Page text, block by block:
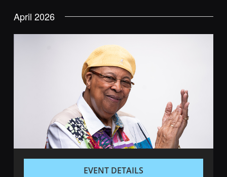
April 2026
EVENT DETAILS